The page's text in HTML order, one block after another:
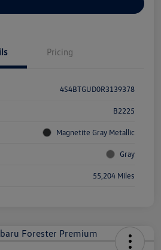
Pricing
4S4BTGUD0R3139378
B2225
Magnetite Gray Metallic
Gray
55,204 Miles